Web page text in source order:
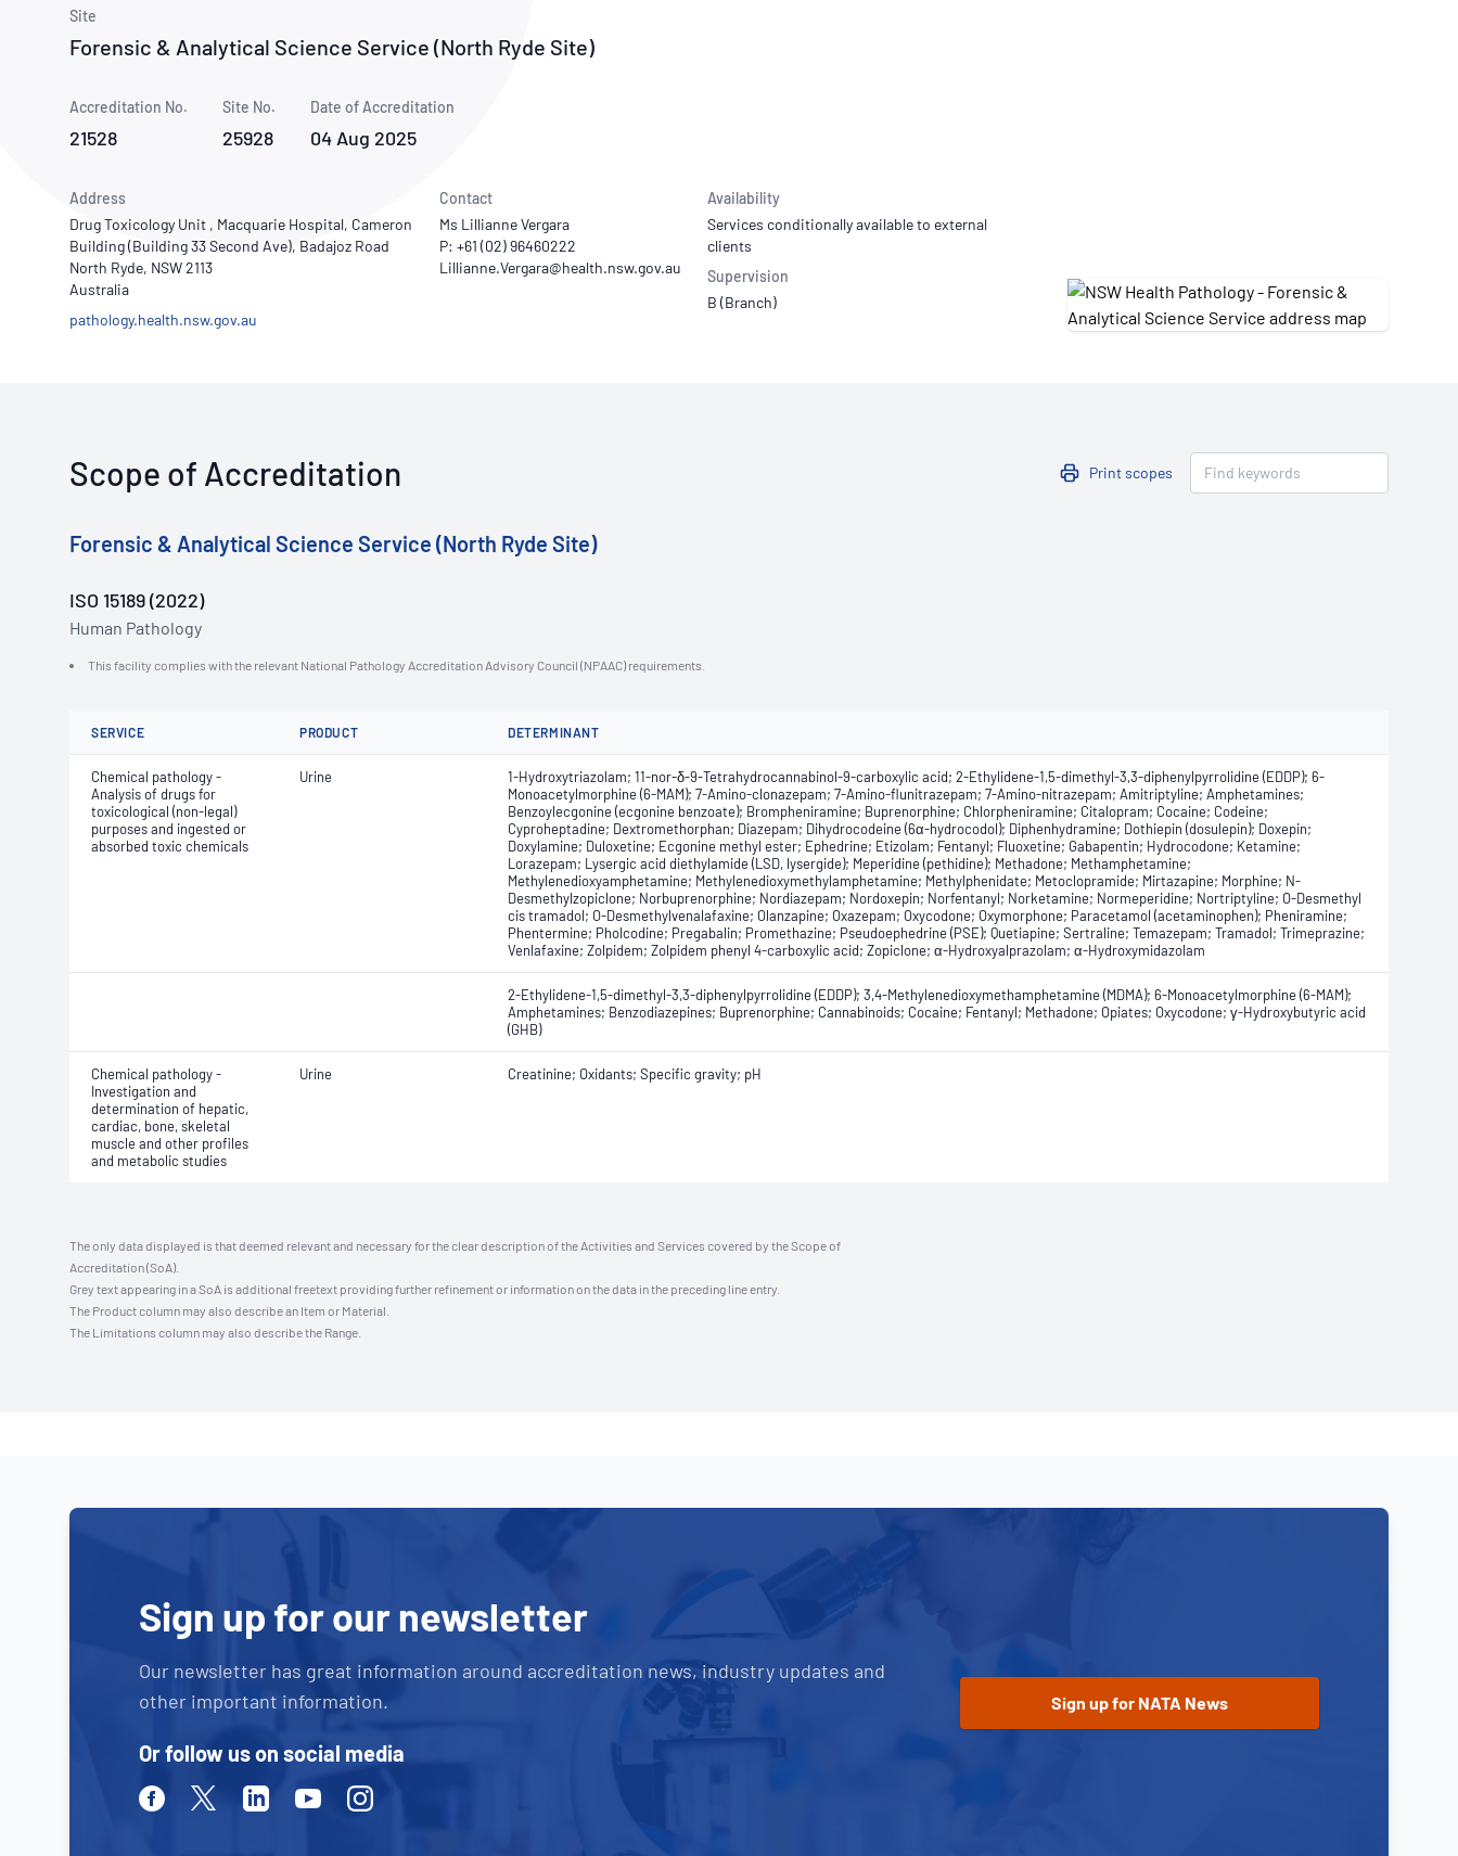
Publications Library
Site
Forensic & Analytical Science Service (North Ryde Site)
Accreditation No.
21528
Site No.
25928
Date of Accreditation
04 Aug 2025
Address
Drug Toxicology Unit , Macquarie Hospital, Cameron
Building (Building 33 Second Ave), Badajoz Road
North Ryde, NSW 2113
Australia
pathology.health.nsw.gov.au
Contact
Ms Lillianne Vergara
P: +61 (02) 96460222
Availability
Services conditionally available to external
clients
Supervision
B (Branch)
Scope of Accreditation Print scopes
Forensic & Analytical Science Service (North Ryde Site)
ISO 15189 (2022)
Human Pathology
This facility complies with the relevant National Pathology Accreditation Advisory Council (NPAAC) requirements.
SERVICE PRODUCT DETERMINANT
Chemical pathology -
Analysis of drugs for
toxicological (non-legal)
purposes and ingested or
absorbed toxic chemicals
Urine
1-Hydroxytriazolam; 11-nor-δ-9-Tetrahydrocannabinol-9-carboxylic acid; 2-Ethylidene-1,5-dimethyl-3,3-diphenylpyrrolidine (EDDP); 6-
Monoacetylmorphine (6-MAM); 7-Amino-clonazepam; 7-Amino-flunitrazepam; 7-Amino-nitrazepam; Amitriptyline; Amphetamines;
Benzoylecgonine (ecgonine benzoate); Brompheniramine; Buprenorphine; Chlorpheniramine; Citalopram; Cocaine; Codeine;
Cyproheptadine; Dextromethorphan; Diazepam; Dihydrocodeine (6α-hydrocodol); Diphenhydramine; Dothiepin (dosulepin); Doxepin;
Doxylamine; Duloxetine; Ecgonine methyl ester; Ephedrine; Etizolam; Fentanyl; Fluoxetine; Gabapentin; Hydrocodone; Ketamine;
Lorazepam; Lysergic acid diethylamide (LSD, lysergide); Meperidine (pethidine); Methadone; Methamphetamine;
Methylenedioxyamphetamine; Methylenedioxymethylamphetamine; Methylphenidate; Metoclopramide; Mirtazapine; Morphine; N-
Desmethylzopiclone; Norbuprenorphine; Nordiazepam; Nordoxepin; Norfentanyl; Norketamine; Normeperidine; Nortriptyline; O-Desmethyl
cis tramadol; O-Desmethylvenalafaxine; Olanzapine; Oxazepam; Oxycodone; Oxymorphone; Paracetamol (acetaminophen); Pheniramine;
Phentermine; Pholcodine; Pregabalin; Promethazine; Pseudoephedrine (PSE); Quetiapine; Sertraline; Temazepam; Tramadol; Trimeprazine;
Venlafaxine; Zolpidem; Zolpidem phenyl 4-carboxylic acid; Zopiclone; α-Hydroxyalprazolam; α-Hydroxymidazolam
2-Ethylidene-1,5-dimethyl-3,3-diphenylpyrrolidine (EDDP); 3,4-Methylenedioxymethamphetamine (MDMA); 6-Monoacetylmorphine (6-MAM);
Amphetamines; Benzodiazepines; Buprenorphine; Cannabinoids; Cocaine; Fentanyl; Methadone; Opiates; Oxycodone; γ-Hydroxybutyric acid
(GHB)
Chemical pathology -
Investigation and
determination of hepatic,
cardiac, bone, skeletal
muscle and other profiles
and metabolic studies
Urine Creatinine; Oxidants; Specific gravity; pH
The only data displayed is that deemed relevant and necessary for the clear description of the Activities and Services covered by the Scope of
Accreditation (SoA).
Grey text appearing in a SoA is additional freetext providing further refinement or information on the data in the preceding line entry.
The Product column may also describe an Item or Material.
The Limitations column may also describe the Range.
Sign up for our newsletter
Our newsletter has great information around accreditation news, industry updates and
other important information.
Or follow us on social media
FacebookTwitterLinkedinYoutubeInstagram